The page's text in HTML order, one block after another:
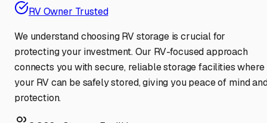
RV Owner Trusted
We understand choosing RV storage is crucial for
protecting your investment. Our RV-focused approach
connects you with secure, reliable storage facilities where
your RV can be safely stored, giving you peace of mind
protection.